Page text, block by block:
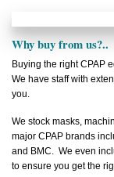
Why buy from us?..
Buying the right CPAP
We have staff with
you.
We stock masks,
major CPAP brands
and BMC. We even
to ensure you get the